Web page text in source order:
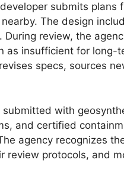
submits
The design
review, the
as insufficient for long-
specs, sources
with
and certified
agency recognizes
review protocols, and